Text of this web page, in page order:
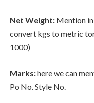
Net Weight: Mention
convert kgs to metric
1000)
Marks:here we can
Po No. Style No.